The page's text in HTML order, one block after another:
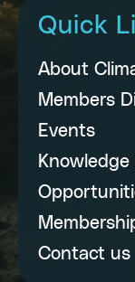
Quick
About
Members
Events
Knowledge
Contact us